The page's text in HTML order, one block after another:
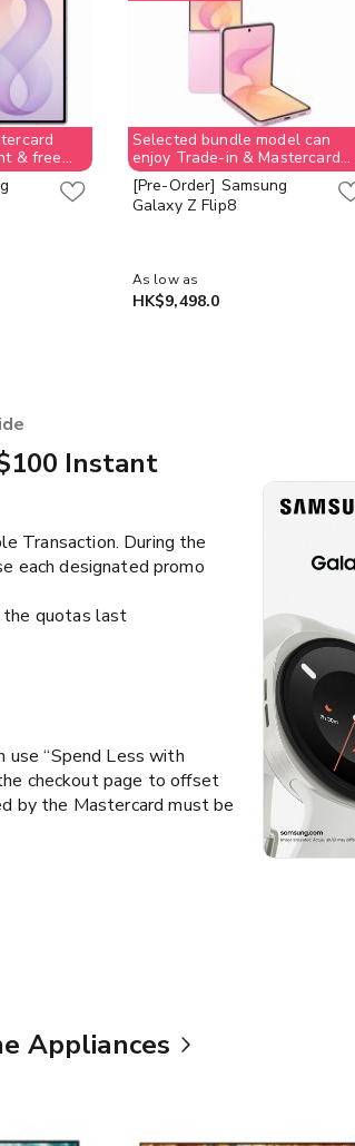
& free
Voucher
allowed;
back
Selected bundle model can
enjoy Trade-in & Mastercard
$1,000 instant discount & free
$400 Supermarket e-Voucher
(No order cancellation allowed;
[Pre-Order] Samsung
Galaxy Z Flip8
As low as
HK$9,498.0
Instant
Transaction. During the
each designated promo
the quotas last​​
“Spend Less with
checkout page to offset
by the Mastercard must be
Appliances